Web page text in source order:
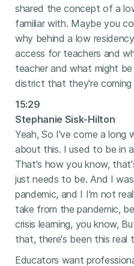
shared the concept of a
familiar with. Maybe you
why behind a low
access for teachers and
teacher and what might
district that they're coming
15:29
Stephanie Sisk-Hilton
Yeah, So I've come a long
about this. I used to be in
That's how you know,
just needs to be. And I
pandemic, and I I'm not
take from the pandemic,
crisis learning, you know,
that, there's been this real
Educators want